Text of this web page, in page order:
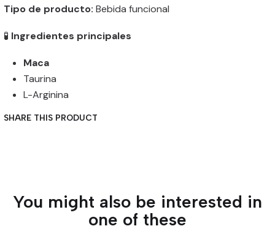
Tipo de producto: Bebida funcional
🧪 Ingredientes principales
Maca
Taurina
L-Arginina
SHARE THIS PRODUCT
You might also be interested in
one of these